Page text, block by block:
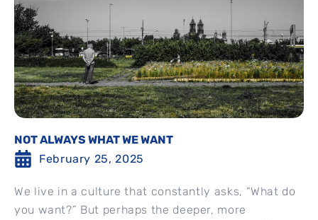
NOT ALWAYS WHAT WE WANT
February 25, 2025
We live in a culture that constantly asks, “What do
you want?” But perhaps the deeper, more